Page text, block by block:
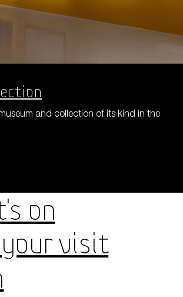
and collection of its kind in the
ON
VISIT